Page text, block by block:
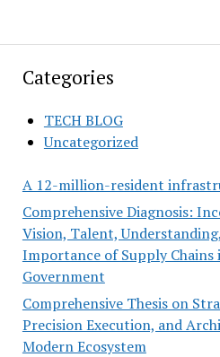
Categories
TECH BLOG
Uncategorized
A 12-million-resident
Comprehensive Diagnosis:
Vision, Talent,
Importance of Supply
Government
Comprehensive Thesis on
Precision Execution, and
Modern Ecosystem